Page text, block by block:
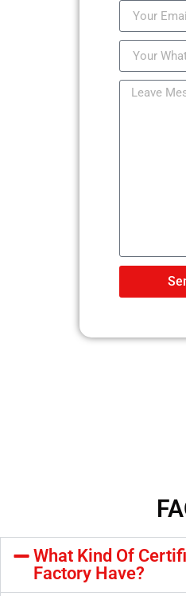
What Kind Of
Factory Have?